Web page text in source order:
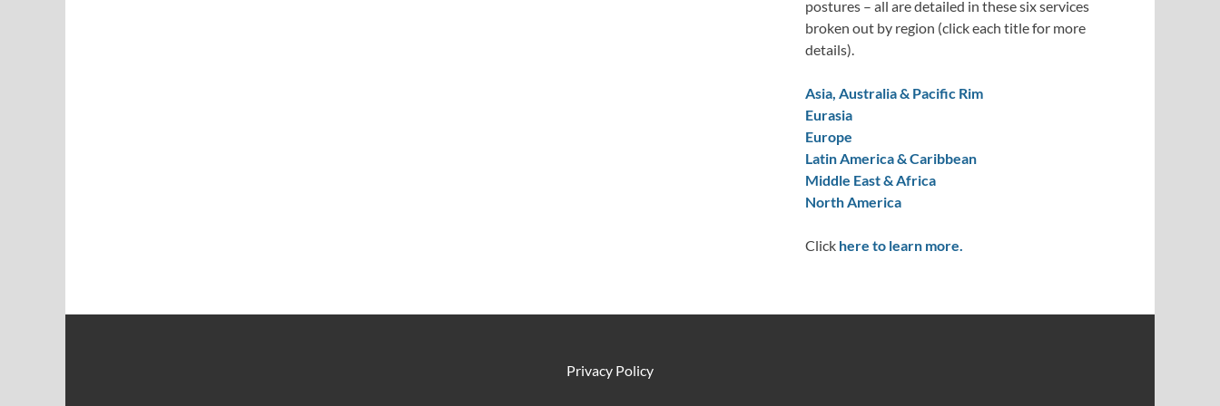
postures – all are detailed in these six services
broken out by region (click each title for more
details).
Asia, Australia & Pacific Rim
Eurasia
Europe
Latin America & Caribbean
Middle East & Africa
North America
Click here to learn more.
Privacy Policy